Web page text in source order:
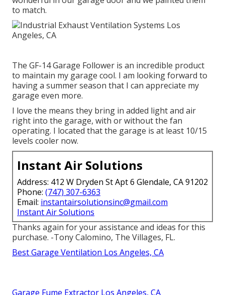
to match.
The GF-14 Garage Follower is an incredible product
to maintain my garage cool. I am looking forward to
having a summer season that I can appreciate my
garage even more.
I love the means they bring in added light and air
right into the garage, with or without the fan
operating. I located that the garage is at least 10/15
levels cooler now.
Instant Air Solutions
Address: 412 W Dryden St Apt 6 Glendale, CA 91202
Phone: (747) 307-6363
Email: instantairsolutionsinc@gmail.com
Instant Air Solutions
Thanks again for your assistance and ideas for this
purchase. -Tony Calomino, The Villages, FL.
Best Garage Ventilation Los Angeles, CA
Garage Fume Extractor Los Angeles, CA